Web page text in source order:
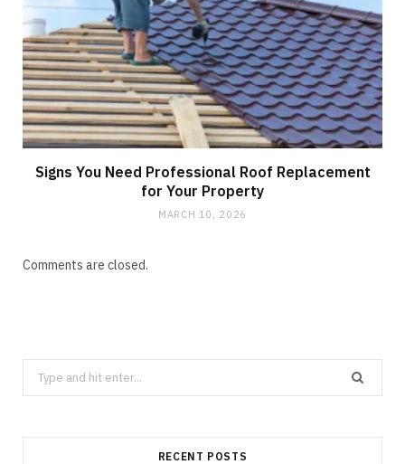
Signs You Need Professional Roof Replacement
for Your Property
MARCH 10, 2026
Comments are closed.
Search
for:
RECENT POSTS